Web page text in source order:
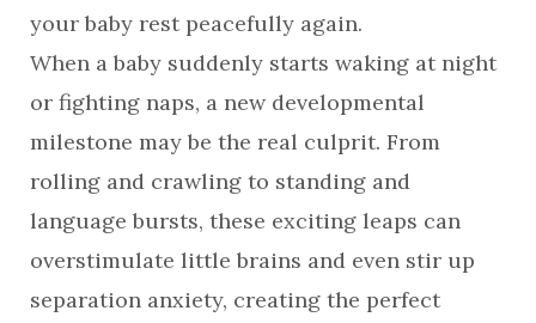
your baby rest peacefully again.
When a baby suddenly starts waking at night
or fighting naps, a new developmental
milestone may be the real culprit. From
rolling and crawling to standing and
language bursts, these exciting leaps can
overstimulate little brains and even stir up
separation anxiety, creating the perfect